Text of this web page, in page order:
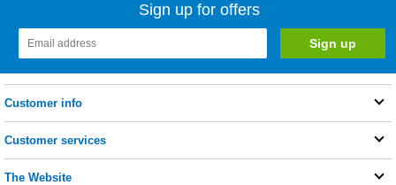
Sign up for offers
Customer info
Customer services
The Website